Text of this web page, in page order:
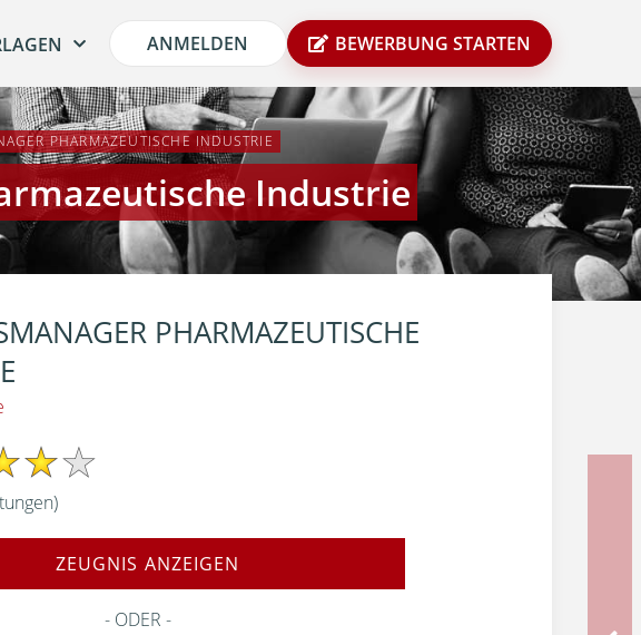
ANMELDEN BEWERBUNG STARTEN
PHARMAZEUTISCHE INDUSTRIE
Industrie
PHARMAZEUTISCHE
ZEUGNIS ANZEIGEN
ODER